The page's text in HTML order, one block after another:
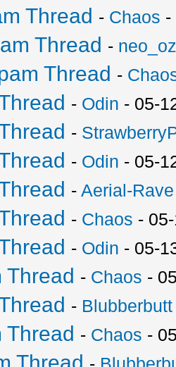
Thread - Chaos -
Thread -
Thread -
- Odin - 05-
-
- Odin - 05-
-Aerial-Rave
- Chaos -
- Odin - 05-
Thread - Chaos -
- Blubberbutt
Thread - Chaos -